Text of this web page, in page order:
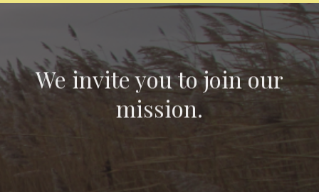
We invite you to join our
mission.